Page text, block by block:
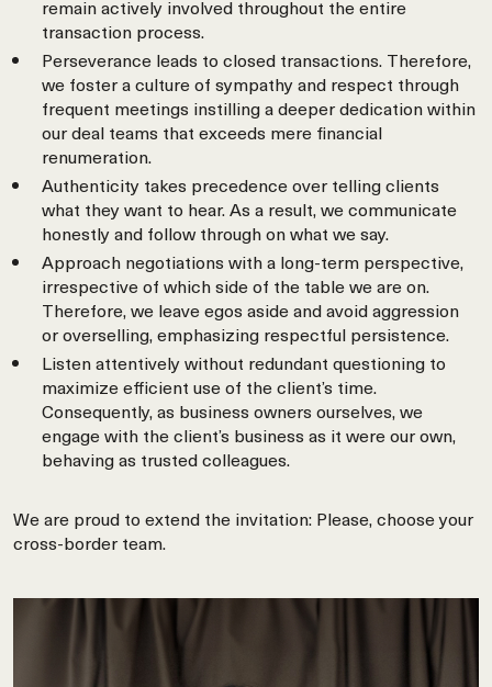
remain actively involved throughout the entire
transaction process.
Perseverance leads to closed transactions. Therefore,
we foster a culture of sympathy and respect through
frequent meetings instilling a deeper dedication within
our deal teams that exceeds mere financial
renumeration.
Authenticity takes precedence over telling clients
what they want to hear. As a result, we communicate
honestly and follow through on what we say.
Approach negotiations with a long-term perspective,
irrespective of which side of the table we are on.
Therefore, we leave egos aside and avoid aggression
or overselling, emphasizing respectful persistence.
Listen attentively without redundant questioning to
maximize efficient use of the client’s time.
Consequently, as business owners ourselves, we
engage with the client’s business as it were our own,
behaving as trusted colleagues.
We are proud to extend the invitation: Please, choose your
cross-border team.